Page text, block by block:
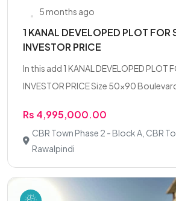
5 months ago
1 KANAL DEVELOPED PLOT FOR
INVESTOR PRICE
In this add 1 KANAL DEVELOPED PLOT
INVESTOR PRICE Size 50x90
Rs 4,995,000.00
CBR Town Phase 2 - Block A, CBR
Rawalpindi